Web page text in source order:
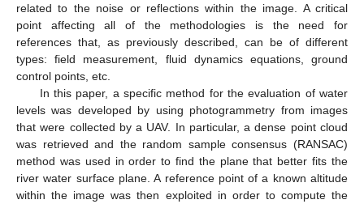
related to the noise or reflections within the image. A critical
point affecting all of the methodologies is the need for
references that, as previously described, can be of different
types: field measurement, fluid dynamics equations, ground
control points, etc.
In this paper, a specific method for the evaluation of water
levels was developed by using photogrammetry from images
that were collected by a UAV. In particular, a dense point cloud
was retrieved and the random sample consensus (RANSAC)
method was used in order to find the plane that better fits the
river water surface plane. A reference point of a known altitude
within the image was then exploited in order to compute the